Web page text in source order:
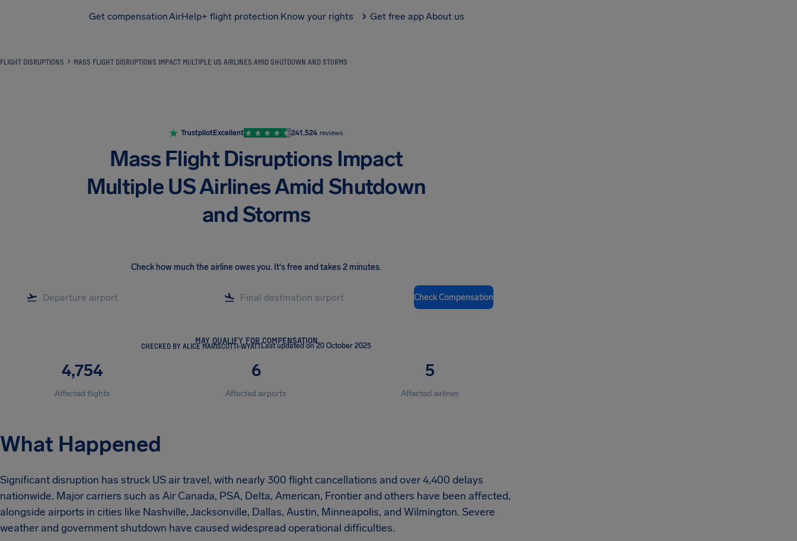
Get compensationAirHelp+ flight protection Know your rights Get free appAbout us
FLIGHT DISRUPTIONS MASS FLIGHT DISRUPTIONS IMPACT MULTIPLE US AIRLINES AMID SHUTDOWN AND STORMS
TrustpilotExcellent 241,524 reviews
Mass Flight Disruptions Impact
Multiple US Airlines Amid Shutdown
and Storms
Check how much the airline owes you. It's free and takes 2 minutes.
Check Compensation
MAY QUALIFY FOR COMPENSATION
CHECKED BY ALICE MARISCOTTI-WYATTLast updated on 20 October 2025
4,754
Affected flights
6
Affected airports
5
Affected airlines
What Happened
Significant disruption has struck US air travel, with nearly 300 flight cancellations and over 4,400 delays
nationwide. Major carriers such as Air Canada, PSA, Delta, American, Frontier and others have been affected,
alongside airports in cities like Nashville, Jacksonville, Dallas, Austin, Minneapolis, and Wilmington. Severe
weather and government shutdown have caused widespread operational difficulties.